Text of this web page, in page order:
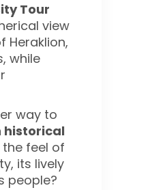
Tour
view
Heraklion,
while
way to
historical
feel of
its lively
people?